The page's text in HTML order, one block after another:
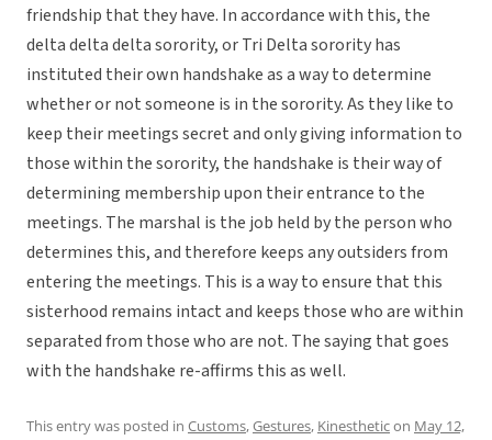
friendship that they have. In accordance with this, the
delta delta delta sorority, or Tri Delta sorority has
instituted their own handshake as a way to determine
whether or not someone is in the sorority. As they like to
keep their meetings secret and only giving information to
those within the sorority, the handshake is their way of
determining membership upon their entrance to the
meetings. The marshal is the job held by the person who
determines this, and therefore keeps any outsiders from
entering the meetings. This is a way to ensure that this
sisterhood remains intact and keeps those who are within
separated from those who are not. The saying that goes
with the handshake re-affirms this as well.
This entry was posted in Customs,Gestures, Kinestheticon May 12,